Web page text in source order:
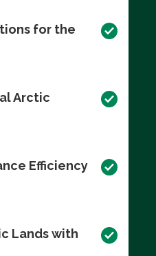
for the
Arctic
Efficiency
Lands with